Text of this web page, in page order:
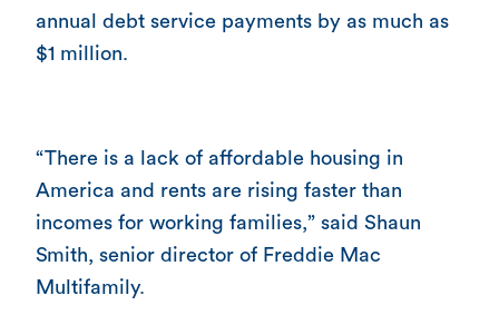
annual debt service payments by as much as
$1 million.
“There is a lack of affordable housing in
America and rents are rising faster than
incomes for working families,” said Shaun
Smith, senior director of Freddie Mac
Multifamily.